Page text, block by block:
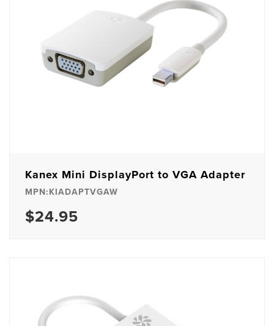
Kanex Mini DisplayPort to VGA Adapter
MPN:KIADAPTVGAW
$24.95